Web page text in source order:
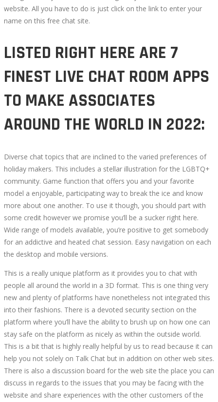
website. All you have to do is just click on the link to enter your
name on this free chat site.
LISTED RIGHT HERE ARE 7
FINEST LIVE CHAT ROOM APPS
TO MAKE ASSOCIATES
AROUND THE WORLD IN 2022:
Diverse chat topics that are inclined to the varied preferences of
holiday makers. This includes a stellar illustration for the LGBTQ+
community. Game function that offers you and your favorite
model a enjoyable, participating way to break the ice and know
more about one another. To use it though, you should part with
some credit however we promise you’ll be a sucker right here.
Wide range of models available, you’re positive to get somebody
for an addictive and heated chat session. Easy navigation on each
the desktop and mobile versions.
This is a really unique platform as it provides you to chat with
people all around the world in a 3D format. This is one thing very
new and plenty of platforms have nonetheless not integrated this
into their fashions. There is a devoted security section on the
platform where you’ll have the ability to brush up on how one can
stay safe on the platform as nicely as within the outside world.
This is a bit that is highly really helpful by us to read because it can
help you not solely on Talk Chat but in addition on other web sites.
There is also a discussion board for the web site the place you can
discuss in regards to the issues that you may be facing with the
website and share experiences with the other customers of the